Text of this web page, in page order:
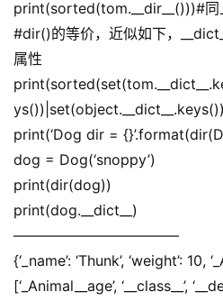
print(sorted(tom.__dir__()))#同
#dir()的等价，近似如下，
属性
print(‘Dog dir =
dog = Dog(‘snoppy’)
print(dir(dog))
print(dog.__dict__)
———————————–
{‘_name’: ‘Thunk’, ‘weight’: 10,
[‘_Animal__age’, ‘__class__’,